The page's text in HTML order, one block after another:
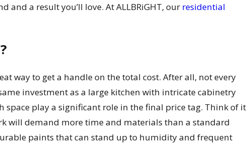
a result you’ll love. At ALLBRiGHT, our residential
way to get a handle on the total cost. After all, not every
investment as a large kitchen with intricate cabinetry
space play a significant role in the final price tag. Think of it
will demand more time and materials than a standard
paints that can stand up to humidity and frequent